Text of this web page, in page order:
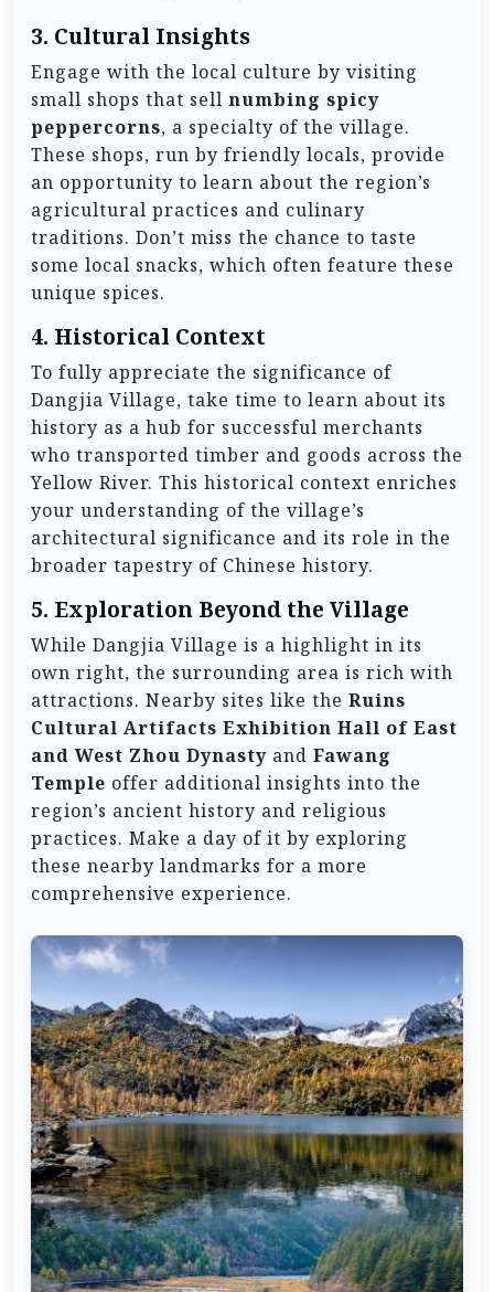
3. Cultural Insights
Engage with the local culture by visiting
small shops that sell numbing spicy
peppercorns, a specialty of the village.
These shops, run by friendly locals, provide
an opportunity to learn about the region’s
agricultural practices and culinary
traditions. Don’t miss the chance to taste
some local snacks, which often feature these
unique spices.
4. Historical Context
To fully appreciate the significance of
Dangjia Village, take time to learn about its
history as a hub for successful merchants
who transported timber and goods across the
Yellow River. This historical context enriches
your understanding of the village’s
architectural significance and its role in the
broader tapestry of Chinese history.
5. Exploration Beyond the Village
While Dangjia Village is a highlight in its
own right, the surrounding area is rich with
attractions. Nearby sites like the Ruins
Cultural Artifacts Exhibition Hall of East
and West Zhou Dynasty and Fawang
Temple offer additional insights into the
region’s ancient history and religious
practices. Make a day of it by exploring
these nearby landmarks for a more
comprehensive experience.